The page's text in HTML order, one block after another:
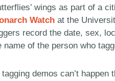
wings as part of a
Watchat the
record the date, sex,
of the person who
demos can’t